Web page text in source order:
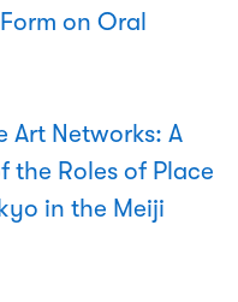
on Oral
Art Networks: A
the Roles of Place
in the Meiji